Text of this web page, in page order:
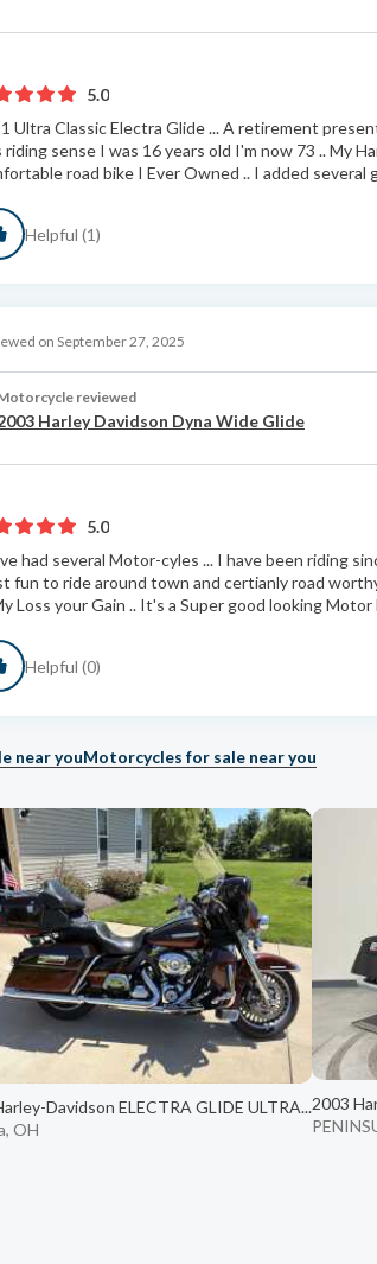
5.0
Ultra Classic Electra Glide ... A retirement
riding sense I was 16 years old I'm now 73 .. My
road bike I Ever Owned .. I added several
Helpful (1)
on September 27, 2025
reviewed
Harley Davidson Dyna Wide Glide
5.0
had several Motor-cyles ... I have been riding
fun to ride around town and certianly road
Loss your Gain .. It's a Super good looking Motor
Helpful (0)
near youMotorcycles for sale near you
Davidson ELECTRA GLIDE ULTRA...
OH
2003